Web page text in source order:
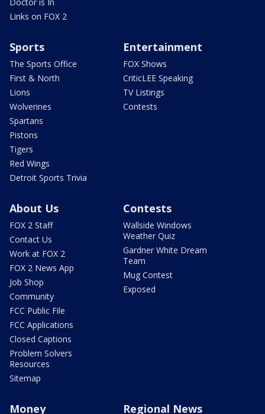
Links on FOX 2
Sports
The Sports Office
First & North
Lions
Wolverines
Spartans
Pistons
Tigers
Red Wings
Detroit Sports Trivia
Entertainment
FOX Shows
CriticLEE Speaking
TV Listings
Contests
About Us
FOX 2 Staff
Contact Us
Work at FOX 2
FOX 2 News App
Job Shop
Community
FCC Public File
FCC Applications
Closed Captions
Problem Solvers
Resources
Sitemap
Contests
Wallside Windows
Weather Quiz
Gardner White Dream
Team
Mug Contest
Exposed
Money Regional News